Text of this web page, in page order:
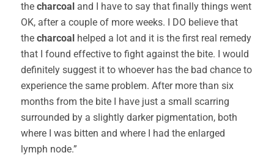
the charcoal and I have to say that finally things went
OK, after a couple of more weeks. I DO believe that
the charcoal helped a lot and it is the first real remedy
that I found effective to fight against the bite. I would
definitely suggest it to whoever has the bad chance to
experience the same problem. After more than six
months from the bite I have just a small scarring
surrounded by a slightly darker pigmentation, both
where I was bitten and where I had the enlarged
lymph node.”